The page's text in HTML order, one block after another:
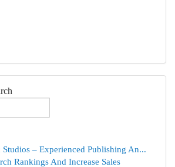
– Experienced Publishing An...
Rankings And Increase Sales